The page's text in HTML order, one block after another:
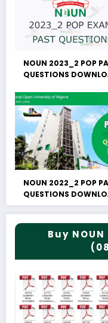
NOUN 2023_2 POP
QUESTIONS
NOUN 2022_2 POP
QUESTIONS
Buy